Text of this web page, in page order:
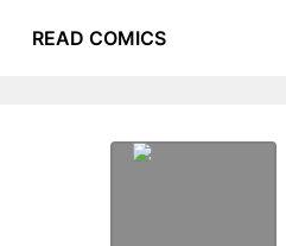
READ COMICS